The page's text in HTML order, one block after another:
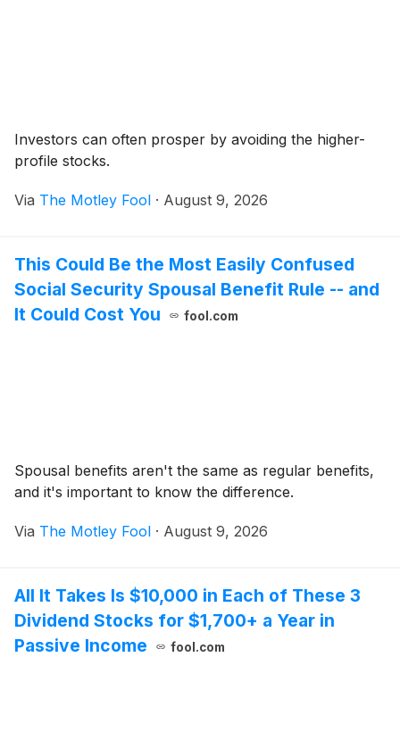
Investors can often prosper by avoiding the higher-
profile stocks.
Via The Motley Fool · August 9, 2026
This Could Be the Most Easily Confused
Social Security Spousal Benefit Rule -- and
It Could Cost You
fool.com
Spousal benefits aren't the same as regular benefits,
and it's important to know the difference.
Via The Motley Fool · August 9, 2026
All It Takes Is $10,000 in Each of These 3
Dividend Stocks for $1,700+ a Year in
Passive Income
fool.com